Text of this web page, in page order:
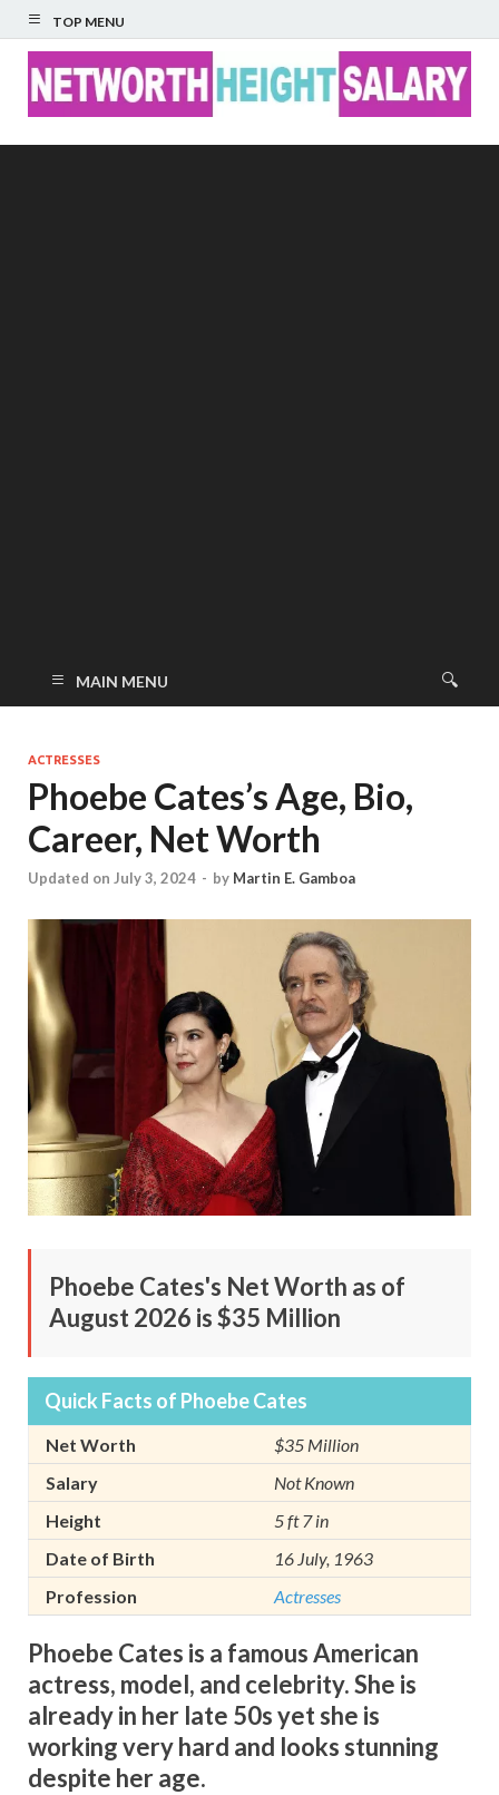
TOP MENU
MAIN MENU
ACTRESSES
Phoebe Cates’s Age, Bio,
Career, Net Worth
Updated on July 3, 2024 - by Martin E. Gamboa
Phoebe Cates's Net Worth as of
August 2026 is $35 Million
Quick Facts of Phoebe Cates
Net Worth
$35 Million
Salary
Not Known
Height
5 ft 7 in
Date of Birth
16 July, 1963
Profession
Actresses
Phoebe Cates is a famous American
actress, model, and celebrity. She is
already in her late 50s yet she is
working very hard and looks stunning
despite her age.